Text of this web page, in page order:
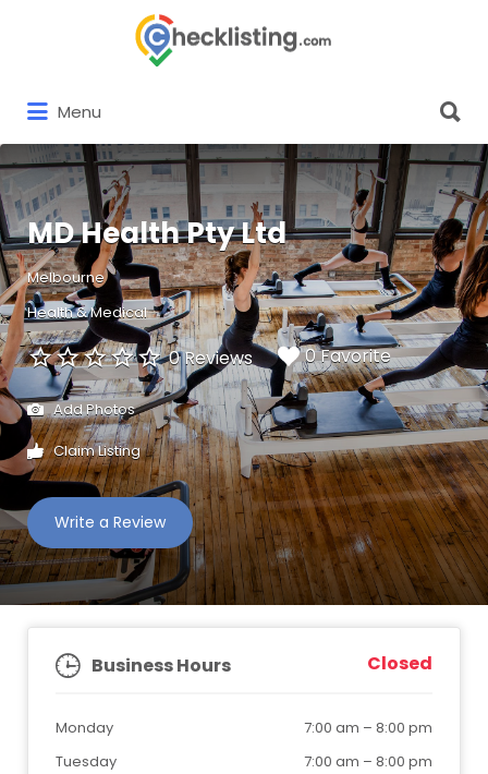
Menu
for:
MD Health Pty Ltd
Melbourne
Health & Medical
0 Reviews 0 Favorite
Add Photos
Claim Listing
Write a Review
Business Hours Closed
Monday 7:00 am – 8:00 pm
Tuesday
7:00 am – 8:00 pm